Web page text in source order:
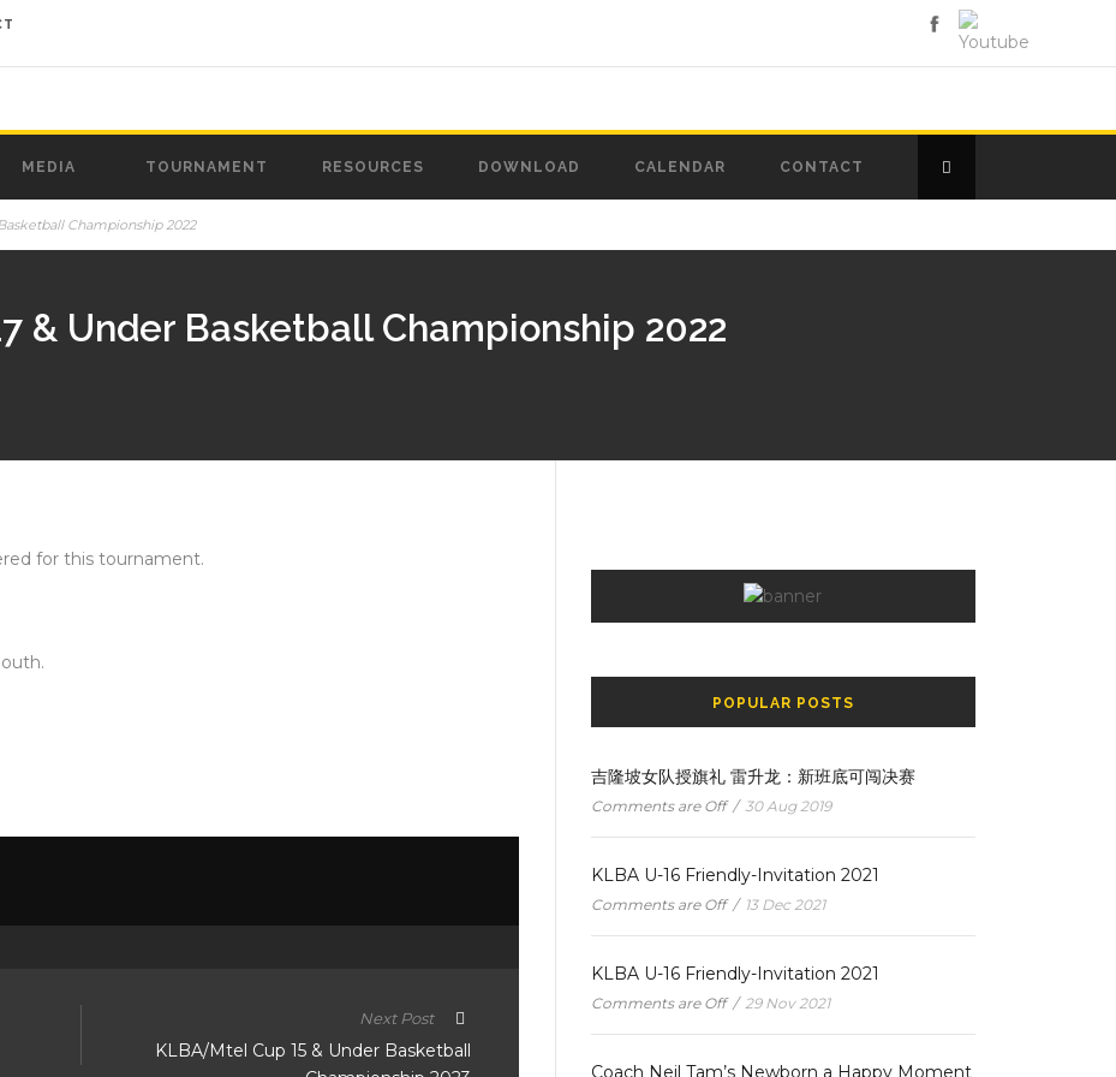
MEDIA TOURNAMENT RESOURCES DOWNLOAD CALENDAR CONTACT
Championship 2022
& Under Basketball Championship 2022
for this tournament.
Next Post
KLBA/Mtel Cup 15 & Under Basketball
POPULAR POSTS
吉隆坡女队授旗礼 雷升龙：新班底可闯决赛
Comments are Off / 30 Aug 2019
KLBA U-16 Friendly-Invitation 2021
Comments are Off / 13 Dec 2021
KLBA U-16 Friendly-Invitation 2021
Comments are Off / 29 Nov 2021
Coach Neil Tam’s Newborn a Happy Moment